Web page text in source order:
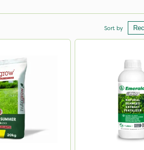
Sort by